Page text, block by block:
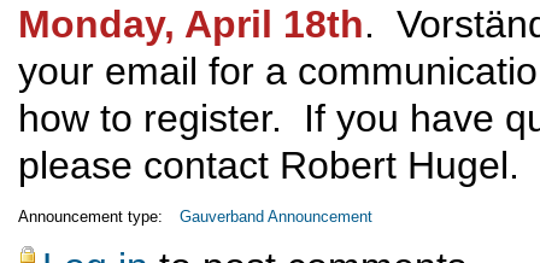
Monday, April 18th.
your email for a
how to register. If you have
please contact Robert Hugel.
Announcement type: Gauverband Announcement